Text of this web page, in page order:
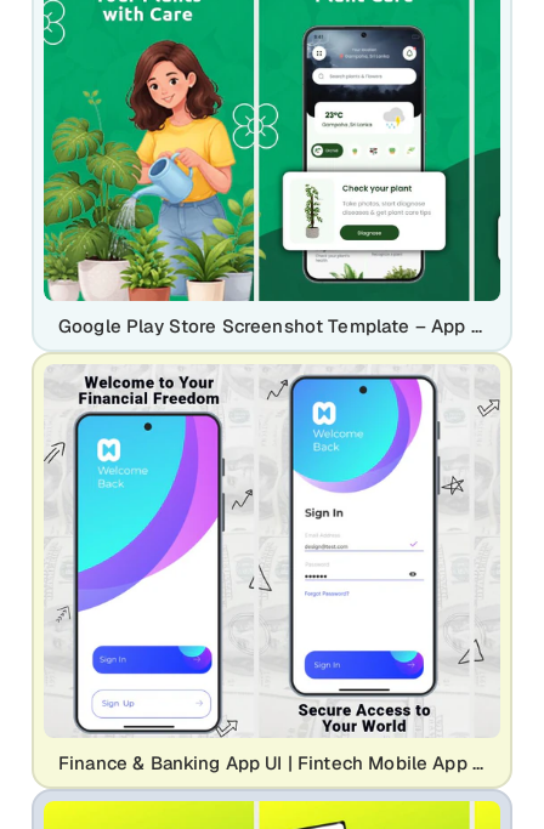
Google Play Store Screenshot Template – App Promo Banner Generator for Mobile App Marketing (Plant Care UI Design)
Finance & Banking App UI | Fintech Mobile App Screenshot